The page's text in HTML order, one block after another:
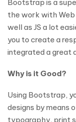
Bootstrap is a
the work with
well as JS a lot
you to create a
integrated a great
Why is it Good?
Using Bootstrap,
designs by means
typography, print